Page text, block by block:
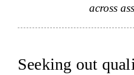
across
Seeking out